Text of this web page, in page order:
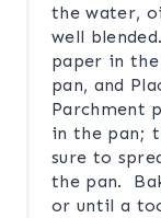
the water,
well
paper in
pan, and
Parchment
in the pan;
sure to
the pan.
or until a